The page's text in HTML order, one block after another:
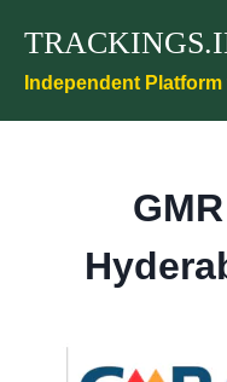
contentIndependent